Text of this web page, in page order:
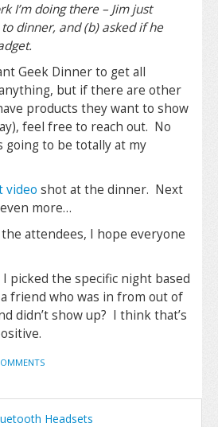
I’m doing there – Jim just
dinner, and (b) asked if he
Geek Dinner to get all
but if there are other
products they want to show
feel free to reach out. No
going to be totally at my
video shot at the dinner. Next
more…
attendees, I hope everyone
picked the specific night based
friend who was in from out of
didn’t show up? I think that’s
Headsets